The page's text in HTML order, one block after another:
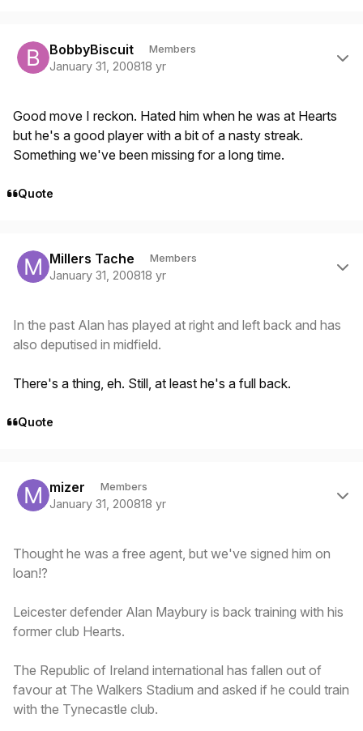
BobbyBiscuit Members
January 31, 200818 yr
Good move I reckon. Hated him when he was at Hearts
but he's a good player with a bit of a nasty streak.
Something we've been missing for a long time.
Quote
Millers Tache Members
January 31, 200818 yr
In the past Alan has played at right and left back and has
also deputised in midfield.
There's a thing, eh. Still, at least he's a full back.
Quote
mizer Members
January 31, 200818 yr
Thought he was a free agent, but we've signed him on
loan!?
Leicester defender Alan Maybury is back training with his
former club Hearts.
The Republic of Ireland international has fallen out of
favour at The Walkers Stadium and asked if he could train
with the Tynecastle club.